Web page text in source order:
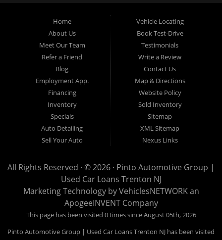
to provide every customer with an exceptional, trustworthy, and
enjoyable car-buying experience, one built on integrity,
professionalism, and genuine care. A Tradition of Quality and Trust
From the moment we opened our doors, Pinto Automotive Group
has remained committed to offering only the best selection of used
cars, trucks, vans, and SUVs to our community. We believe that
purchasing a vehicle should be a moment of excitement, not stress,
and certainly not uncertainty. That is why we take the extra steps
necessary to ensure that every model in our inventory represents
undergoes an extensive and meticulous inspection process
conducted by knowledgeable automotive professionals. No car is
listed for sale until it has been carefully reviewed, tested, and
approved according to our strict quality guidelines. This thorough
approach enables us to confidently stand behind every vehicle we
offer, ensuring that our customers can drive away with complete
Home
About Us
Meet Our Team
Refer a Friend
Blog
Employment App.
Financing
Inventory
Specials
Auto Detailing
Sell Your Auto
Vehicle Locating
Book Test-Drive
Testimonials
Write a Review
Contact Us
Map & Directions
Website Policy
Sold Inventory
Sitemap
XML Sitemap
Nexus Links
All Rights Reserved · © 2026 · Pinto Automotive Group |
Used Car Loans Trenton NJ
Marketing Technology byVehiclesNETWORKan
ApogeeINVENT Company
This page has been visited 0 times since August 05th, 2026
Pinto Automotive Group | Used Car Loans Trenton NJ has been visited